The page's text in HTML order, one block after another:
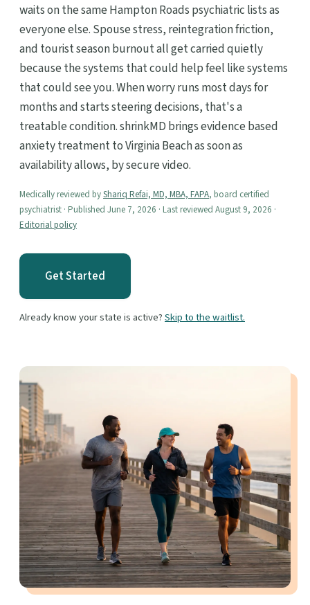
waits on the same Hampton Roads psychiatric lists as
everyone else. Spouse stress, reintegration friction,
and tourist season burnout all get carried quietly
because the systems that could help feel like systems
that could see you. When worry runs most days for
months and starts steering decisions, that's a
treatable condition. shrinkMD brings evidence based
anxiety treatment to Virginia Beach as soon as
availability allows, by secure video.
Medically reviewed byShariq Refai, MD, MBA, FAPA, board certified
psychiatrist · Published June 7, 2026 · Last reviewed August 9, 2026 ·
Editorial policy
Get Started
Already know your state is active?Skip to the waitlist.